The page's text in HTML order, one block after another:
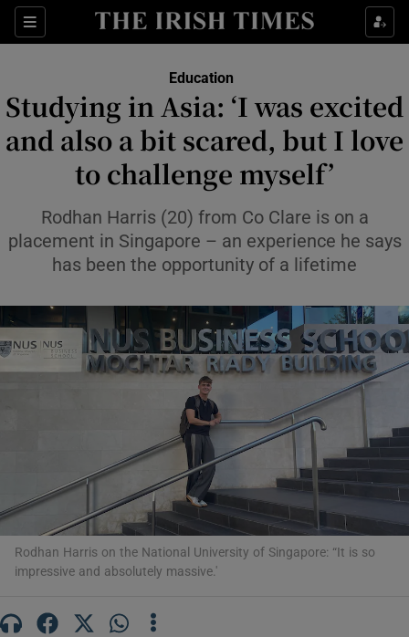
Sections
Show Health sub sections
Show Culture sub sections
Show Environment sub sections
Show Technology sub sections
Show Science sub sections
Show Motors sub sections
Show Podcasts sub sections
Education
Studying in Asia: ‘I was excited
and also a bit scared, but I love
to challenge myself’
Rodhan Harris (20) from Co Clare is on a
placement in Singapore – an experience he says
has been the opportunity of a lifetime
Rodhan Harris on the National University of Singapore: “It is so
impressive and absolutely massive.'